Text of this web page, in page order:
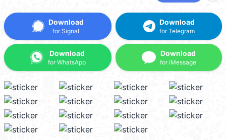
Download
for Signal
Download
for WhatsApp
Download
for Telegram
Download
for iMessage